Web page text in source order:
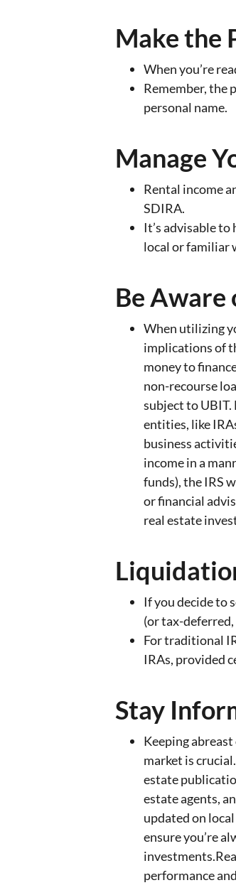
Make the
When you’re
Remember, the
personal name.
Manage
Rental income
SDIRA.
It’s advisable
local or familiar
Be Aware
When utilizing
implications of
money to
non-recourse
subject to UBIT.
entities, like
business
income in a
funds), the IRS
or financial
real estate
If you decide to
(or tax-
For traditional
IRAs, provided
Stay
Keeping
market is
estate
estate agents,
updated on
ensure you’re
performance